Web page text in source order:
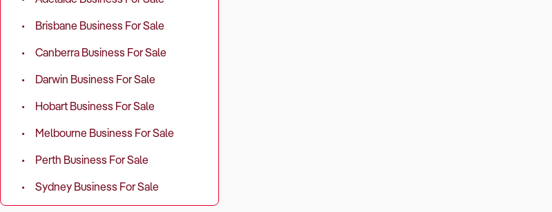
Brisbane Business For Sale
Canberra Business For Sale
Darwin Business For Sale
Hobart Business For Sale
Melbourne Business For Sale
Perth Business For Sale
Sydney Business For Sale